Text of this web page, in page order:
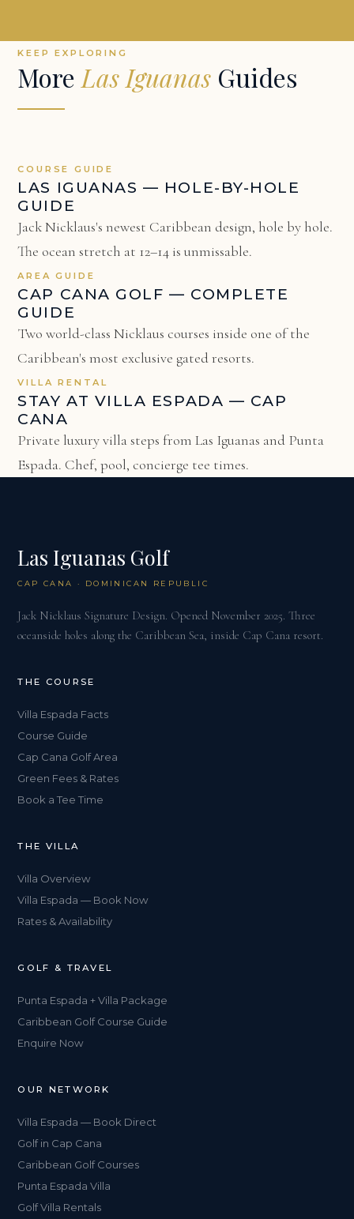
KEEP EXPLORING
More Las Iguanas Guides
COURSE GUIDE
LAS IGUANAS — HOLE-BY-HOLE
GUIDE
Jack Nicklaus's newest Caribbean design, hole by hole.
The ocean stretch at 12–14 is unmissable.
AREA GUIDE
CAP CANA GOLF — COMPLETE
GUIDE
Two world-class Nicklaus courses inside one of the
Caribbean's most exclusive gated resorts.
VILLA RENTAL
STAY AT VILLA ESPADA — CAP
CANA
Private luxury villa steps from Las Iguanas and Punta
Espada. Chef, pool, concierge tee times.
Las Iguanas Golf
CAP CANA · DOMINICAN REPUBLIC
Jack Nicklaus Signature Design. Opened November 2025. Three
oceanside holes along the Caribbean Sea, inside Cap Cana resort.
THE COURSE
Villa Espada Facts
Course Guide
Cap Cana Golf Area
Green Fees & Rates
Book a Tee Time
THE VILLA
Villa Overview
Villa Espada — Book Now
Rates & Availability
GOLF & TRAVEL
Punta Espada + Villa Package
Caribbean Golf Course Guide
Enquire Now
OUR NETWORK
Villa Espada — Book Direct
Golf in Cap Cana
Caribbean Golf Courses
Punta Espada Villa
Golf Villa Rentals